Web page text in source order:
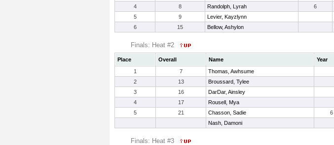
4
8 Randolph, Lyrah 6
5
9 Levier, Kayzlynn
6
15 Bellow, Ashylon
Finals: Heat #2
Place Overall Name Year
1
7 Thomas, Awhsume
2
13 Broussard, Tylee
3
16 DarDar, Ainsley
4
17 Rousell, Mya
5
21 Chasson, Sadie 6
Nash, Damoni
Finals: Heat #3